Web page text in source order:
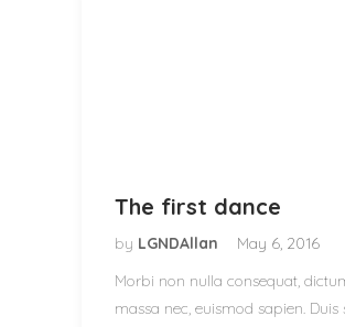
The first dance
by LGNDAllan
May 6, 2016
Morbi non nulla consequat,
massa nec, euismod sapien. Duis